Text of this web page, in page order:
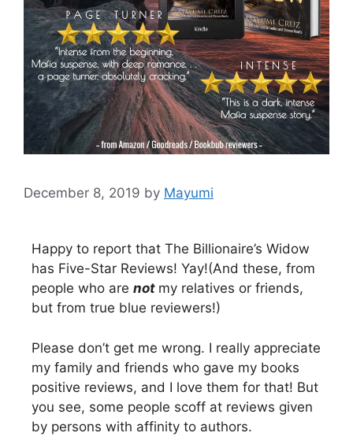
December 8, 2019 by Mayumi
Happy to report that The Billionaire’s Widow
has Five-Star Reviews! Yay!(And these, from
people who are not my relatives or friends,
but from true blue reviewers!)
Please don’t get me wrong. I really appreciate
my family and friends who gave my books
positive reviews, and I love them for that! But
you see, some people scoff at reviews given
by persons with affinity to authors.